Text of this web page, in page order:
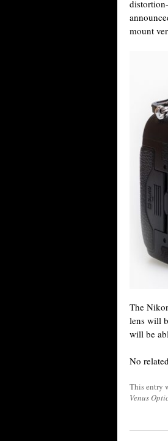
mount
The
lens will
will be
No
This entry
Venus